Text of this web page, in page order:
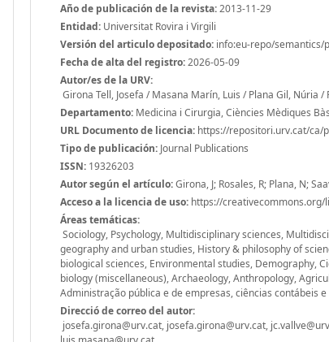
Año de publicación de la revista:2013-11-29
Entidad: Universitat Rovira i Virgili
Versión del articulo depositado: info:eu-repo/semantics/
Fecha de alta del registro:2026-05-09
Autor/es de la URV:
Girona Tell, Josefa / Masana Marín, Luis / Plana Gil, Núria /
Departamento: Medicina i Cirurgia, Ciències Mèdiques
URL Documento de licencia: https://repositori.urv.cat/ca/
Tipo de publicación: Journal Publications
ISSN: 19326203
Autor según el artículo:Girona, J; Rosales, R; Plana, N;
Acceso a la licencia de uso: https://creativecommons.org/
Áreas temáticas:
Sociology, Psychology, Multidisciplinary sciences,
geography and urban studies, History & philosophy of
biological sciences, Environmental studies, Demography,
biology (miscellaneous), Archaeology, Anthropology,
Administração pública e de empresas, ciências contábeis
Direcció de correo del autor:
josefa.girona@urv.cat, josefa.girona@urv.cat,